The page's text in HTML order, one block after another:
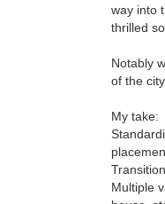
way into
thrilled
Notably
of the
My take:
Multiple